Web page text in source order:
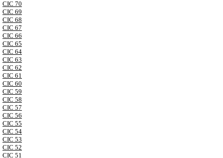
CIC 70
CIC 69
CIC 68
CIC 67
CIC 66
CIC 65
CIC 64
CIC 63
CIC 62
CIC 61
CIC 60
CIC 59
CIC 58
CIC 57
CIC 56
CIC 55
CIC 54
CIC 53
CIC 52
CIC 51